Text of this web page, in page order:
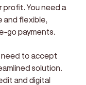
You need a
flexible,
go payments.
to accept
solution.
and digital